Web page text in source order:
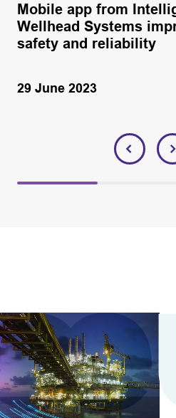
Mobile app from
Wellhead Systems
safety and reliability
29 June 2023